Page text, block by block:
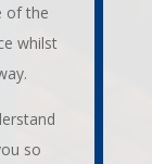
of the
whilst
so